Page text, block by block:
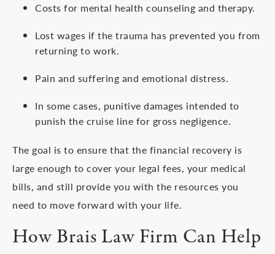
Costs for mental health counseling and therapy.
Lost wages if the trauma has prevented you from
returning to work.
Pain and suffering and emotional distress.
In some cases, punitive damages intended to
punish the cruise line for gross negligence.
The goal is to ensure that the financial recovery is
large enough to cover your legal fees, your medical
bills, and still provide you with the resources you
need to move forward with your life.
How Brais Law Firm Can Help